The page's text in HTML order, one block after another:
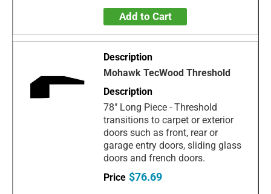
Add to Cart
Mohawk TecWood Threshold
78" Long Piece - Threshold
transitions to carpet or exterior
doors such as front, rear or
garage entry doors, sliding glass
doors and french doors.
$76.69